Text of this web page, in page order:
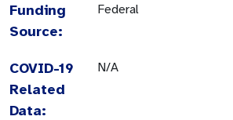
Funding
Source:
Federal
COVID-19
Related
Data:
N/A